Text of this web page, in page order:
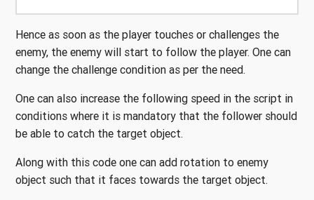
Hence as soon as the player touches or challenges the
enemy, the enemy will start to follow the player. One can
change the challenge condition as per the need.
One can also increase the following speed in the script in
conditions where it is mandatory that the follower should
be able to catch the target object.
Along with this code one can add rotation to enemy
object such that it faces towards the target object.